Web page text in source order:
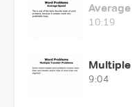
10:19
9:04